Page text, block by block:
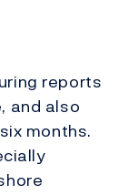
reports
and also
months.